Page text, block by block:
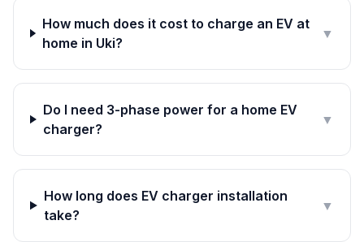
How much does it cost to charge an EV at
home in Uki?
▼
Do I need 3-phase power for a home EV
charger?
▼
How long does EV charger installation
take?
▼